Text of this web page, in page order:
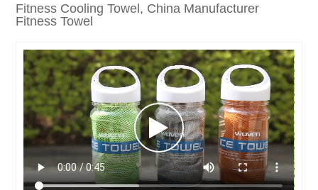
Fitness Cooling Towel, China Manufacturer
Fitness Towel